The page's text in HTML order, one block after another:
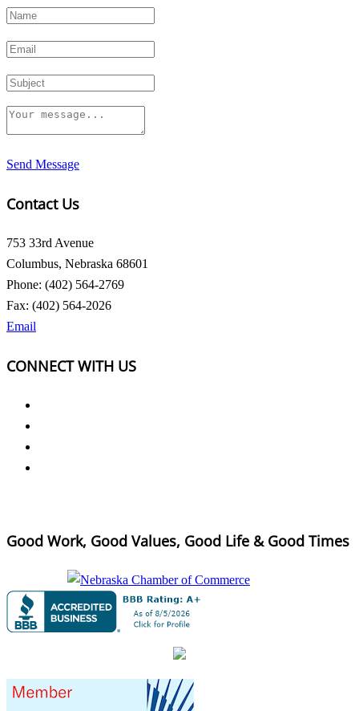
Send Message
Contact Us
753 33rd Avenue
Columbus, Nebraska 68601
Phone: (402) 564-2769
Fax: (402) 564-2026
Email
CONNECT WITH US
Good Work, Good Values, Good Life & Good Times